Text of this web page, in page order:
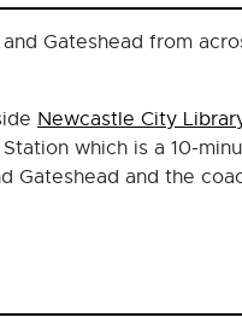
Gateshead from
Newcastle City
which is a 10-
Gateshead and the